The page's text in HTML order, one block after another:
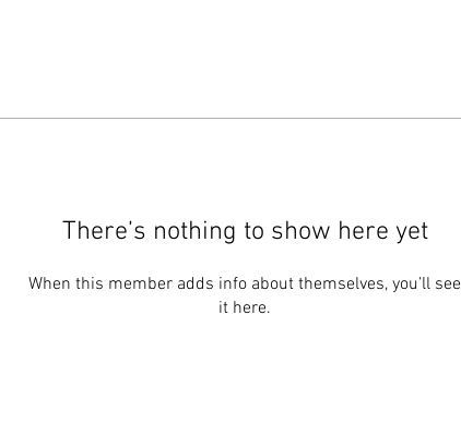
There’s nothing to show here yet
When this member adds info about themselves, you’ll see
it here.